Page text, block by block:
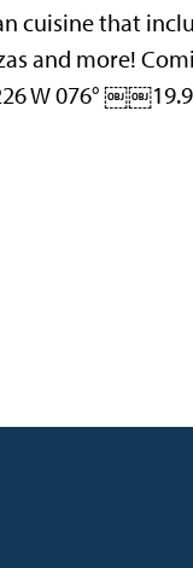
cuisine that
and more!
W 076°